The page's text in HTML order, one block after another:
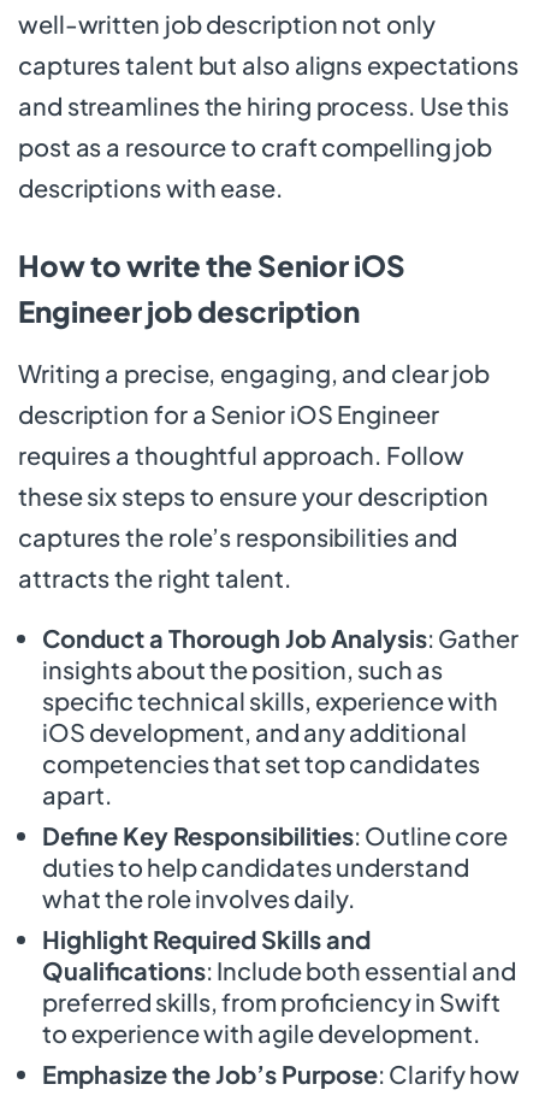
well-written job description not only
captures talent but also aligns expectations
and streamlines the hiring process. Use this
post as a resource to craft compelling job
descriptions with ease.
How to write the Senior iOS
Engineer job description
Writing a precise, engaging, and clear job
description for a Senior iOS Engineer
requires a thoughtful approach. Follow
these six steps to ensure your description
captures the role’s responsibilities and
attracts the right talent.
Conduct a Thorough Job Analysis: Gather
insights about the position, such as
specific technical skills, experience with
iOS development, and any additional
competencies that set top candidates
apart.
Define Key Responsibilities: Outline core
duties to help candidates understand
what the role involves daily.
Highlight Required Skills and
Qualifications: Include both essential and
preferred skills, from proficiency in Swift
to experience with agile development.
Emphasize the Job’s Purpose: Clarify how